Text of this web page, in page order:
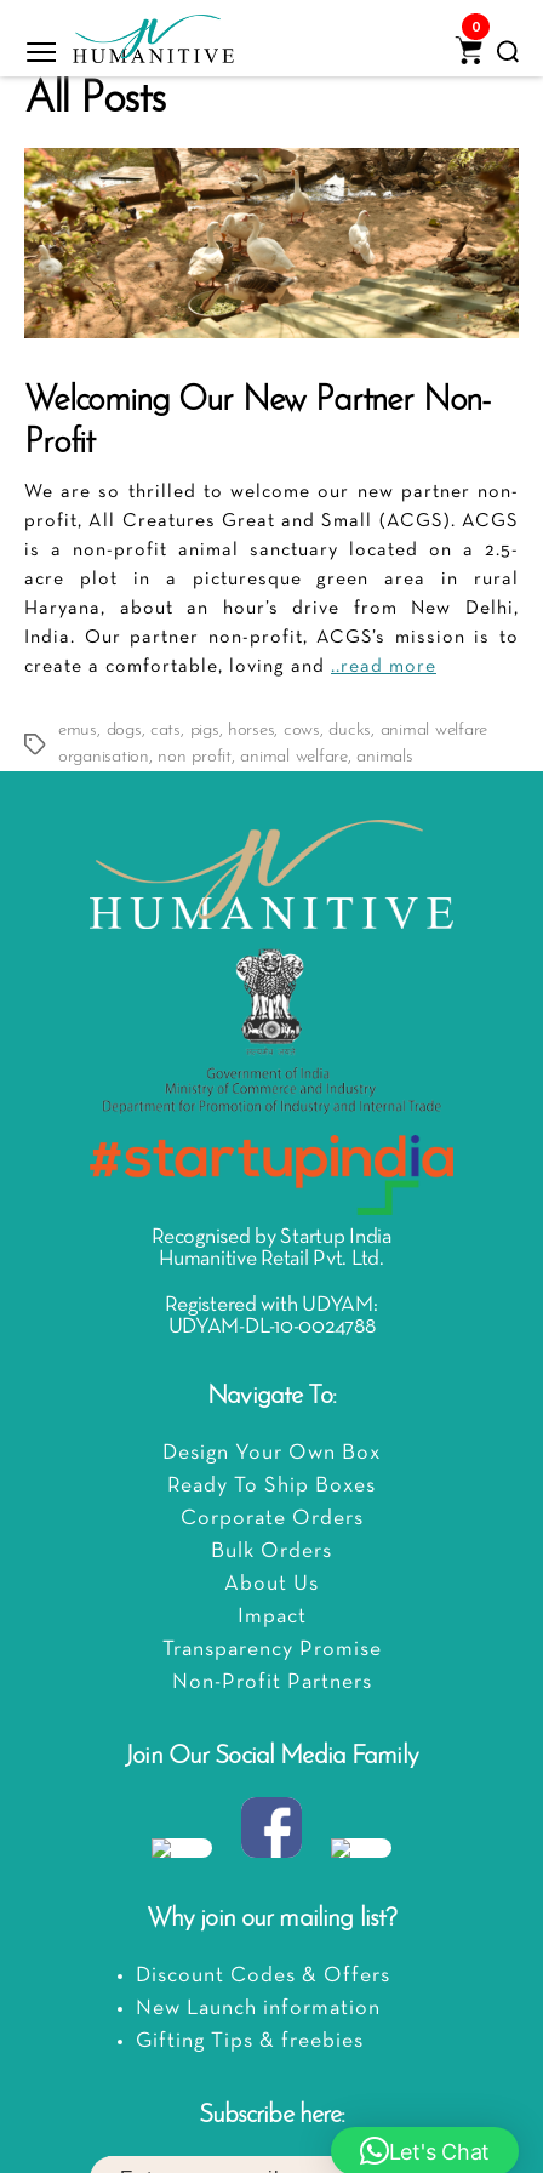
Humanitive
Retail
Ltd.
0
All Posts
Welcoming Our New Partner Non-
Profit
We are so thrilled to welcome our new partner non-
profit, All Creatures Great and Small (ACGS). ACGS
is a non-profit animal sanctuary located on a 2.5-
acre plot in a picturesque green area in rural
Haryana, about an hour’s drive from New Delhi,
India. Our partner non-profit, ACGS’s mission is to
create a comfortable, loving and ..read more
Tags
emus, dogs, cats, pigs, horses, cows,ducks, animal welfare
organisation, non profit,animal welfare,animals
Recognised by Startup India
Humanitive Retail Pvt. Ltd.
Registered with UDYAM:
UDYAM-DL-10-0024788
Navigate To:
Design Your Own Box
Ready To Ship Boxes
Corporate Orders
Bulk Orders
About Us
Impact
Transparency Promise
Non-Profit Partners
Join Our Social Media Family
Why join our mailing list?
Discount Codes & Offers
New Launch information
Gifting Tips & freebies
Subscribe here:
Let's Chat